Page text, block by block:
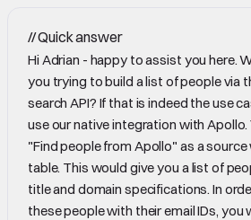
//Quick answer
Hi Adrian - happy to assist you here.
you trying to build a list of people via
search API? If that is indeed the use
use our native integration with Apollo.
"Find people from Apollo" as a
table. This would give you a list of
title and domain specifications. In
these people with their email IDs, you